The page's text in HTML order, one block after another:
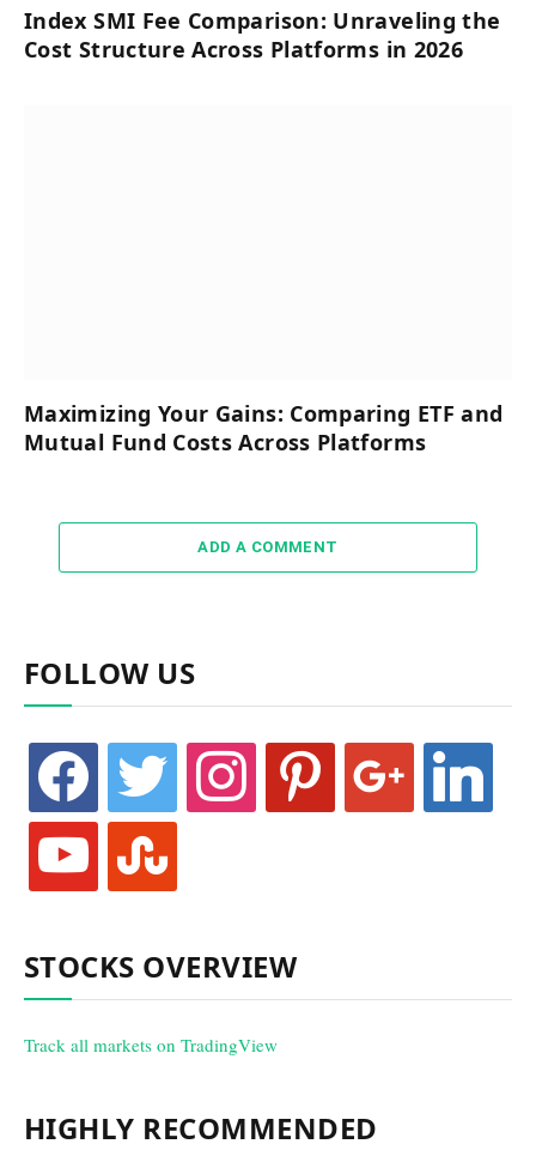
Index SMI Fee Comparison: Unraveling the
Cost Structure Across Platforms in 2026
Maximizing Your Gains: Comparing ETF and
Mutual Fund Costs Across Platforms
ADD A COMMENT
FOLLOW US
facebook twitter instagram pinterest google linkedin
youtube stumbleupon
STOCKS OVERVIEW
Track all markets on TradingView
HIGHLY RECOMMENDED